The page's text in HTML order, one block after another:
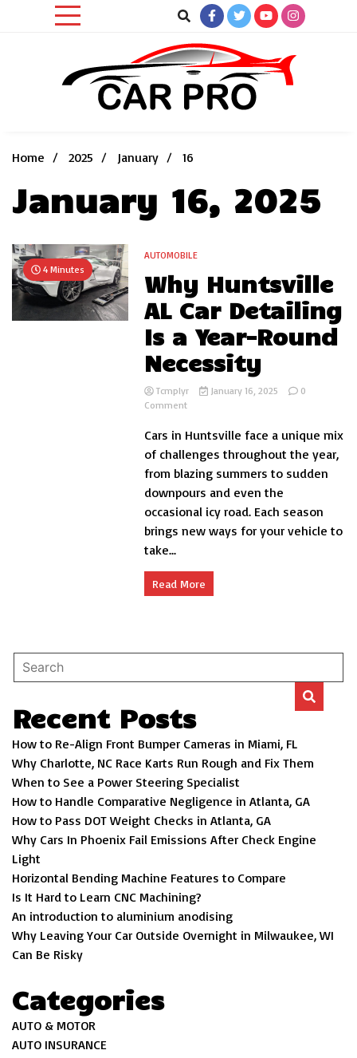
Home
2025 January 16
January 16, 2025
4 Minutes
AUTOMOBILE
Why Huntsville
AL Car Detailing
Is a Year-Round
Necessity
Tcmplyr January 16, 2025
0
Commenton
Huntsville
Car
Detailing
Is
Year-
Round
Cars in Huntsville face a unique mix
of challenges throughout the year,
from blazing summers to sudden
downpours and even the
occasional icy road. Each season
brings new ways for your vehicle to
take...
Read More
Recent Posts
How to Re-Align Front Bumper Cameras in Miami, FL
Why Charlotte, NC Race Karts Run Rough and Fix Them
When to See a Power Steering Specialist
How to Handle Comparative Negligence in Atlanta, GA
How to Pass DOT Weight Checks in Atlanta, GA
Why Cars In Phoenix Fail Emissions After Check Engine
Light
Horizontal Bending Machine Features to Compare
Is It Hard to Learn CNC Machining?
An introduction to aluminium anodising
Why Leaving Your Car Outside Overnight in Milwaukee, WI
Can Be Risky
Categories
AUTO & MOTOR
AUTO INSURANCE